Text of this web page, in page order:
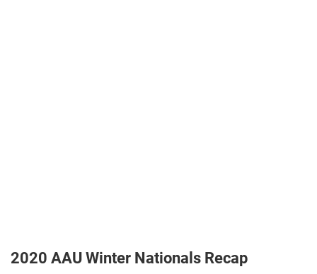
2020 AAU Winter Nationals Recap